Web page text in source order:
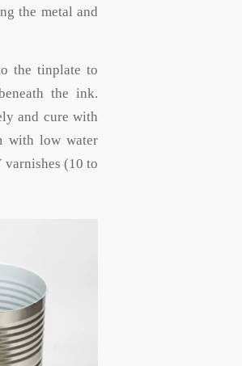
the metal and
the tinplate to
the ink.
and cure with
with low water
(10 to